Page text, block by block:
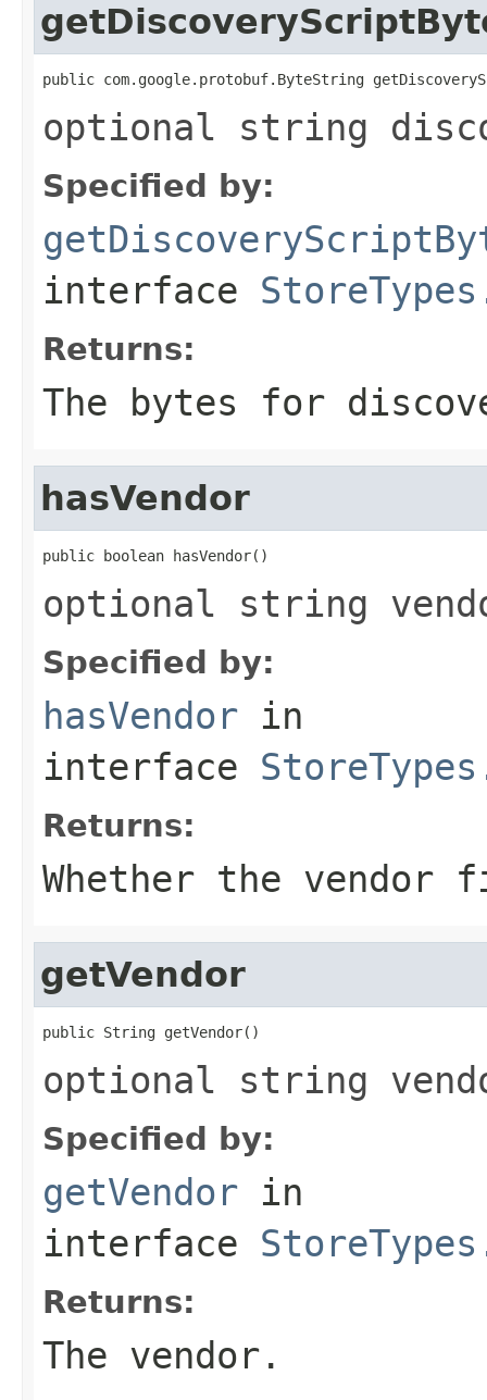
public com.google.protobuf.ByteString
optional string
Specified by:
interface
Returns:
The bytes for
hasVendor
public boolean hasVendor()
optional string
Specified by:
hasVendor in
interface
Returns:
Whether the
getVendor
public String getVendor()
optional string
Specified by:
getVendor in
interface
Returns:
The vendor.